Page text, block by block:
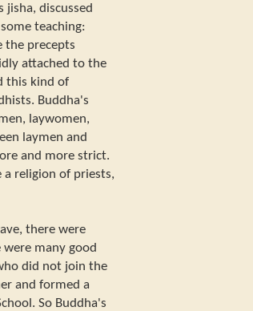
jisha, discussed
teaching:
the precepts
attached to the
this kind of
Buddha's
laywomen,
laymen and
and more strict.
a religion of priests,
there were
many good
did not join the
and formed a
So Buddha's